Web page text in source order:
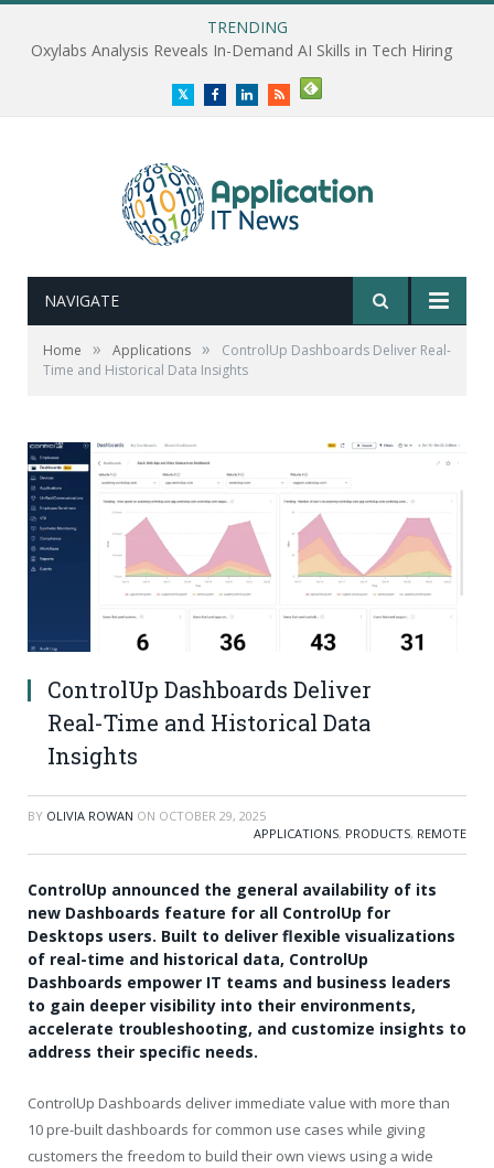
TRENDING
Oxylabs Analysis Reveals In-Demand AI Skills in Tech Hiring
TwitterFacebookLinkedInRSS
NAVIGATE
Home » Applications »
ControlUp Dashboards Deliver Real-
Time and Historical Data Insights
ControlUp Dashboards Deliver
Real-Time and Historical Data
Insights
BY OLIVIA ROWAN ON OCTOBER 29, 2025
APPLICATIONS, PRODUCTS, REMOTE
ControlUp announced the general availability of its
new Dashboards feature for all ControlUp for
Desktops users. Built to deliver flexible visualizations
of real-time and historical data, ControlUp
Dashboards empower IT teams and business leaders
to gain deeper visibility into their environments,
accelerate troubleshooting, and customize insights to
address their specific needs.
ControlUp Dashboards deliver immediate value with more than
10 pre-built dashboards for common use cases while giving
customers the freedom to build their own views using a wide